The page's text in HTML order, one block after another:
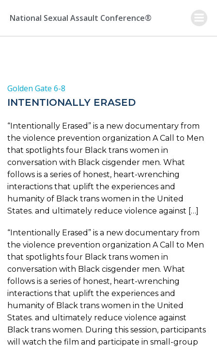
to
National Sexual Assault Conference®
Golden Gate 6-8
INTENTIONALLY ERASED
“Intentionally Erased” is a new documentary from
the violence prevention organization A Call to Men
that spotlights four Black trans women in
conversation with Black cisgender men. What
follows is a series of honest, heart-wrenching
interactions that uplift the experiences and
humanity of Black trans women in the United
States. and ultimately reduce violence against […]
“Intentionally Erased” is a new documentary from
the violence prevention organization A Call to Men
that spotlights four Black trans women in
conversation with Black cisgender men. What
follows is a series of honest, heart-wrenching
interactions that uplift the experiences and
humanity of Black trans women in the United
States. and ultimately reduce violence against
Black trans women. During this session, participants
will watch the film and participate in small-group